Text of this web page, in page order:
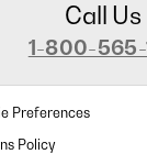
Call Us
1-800-565-
Preferences
Policy